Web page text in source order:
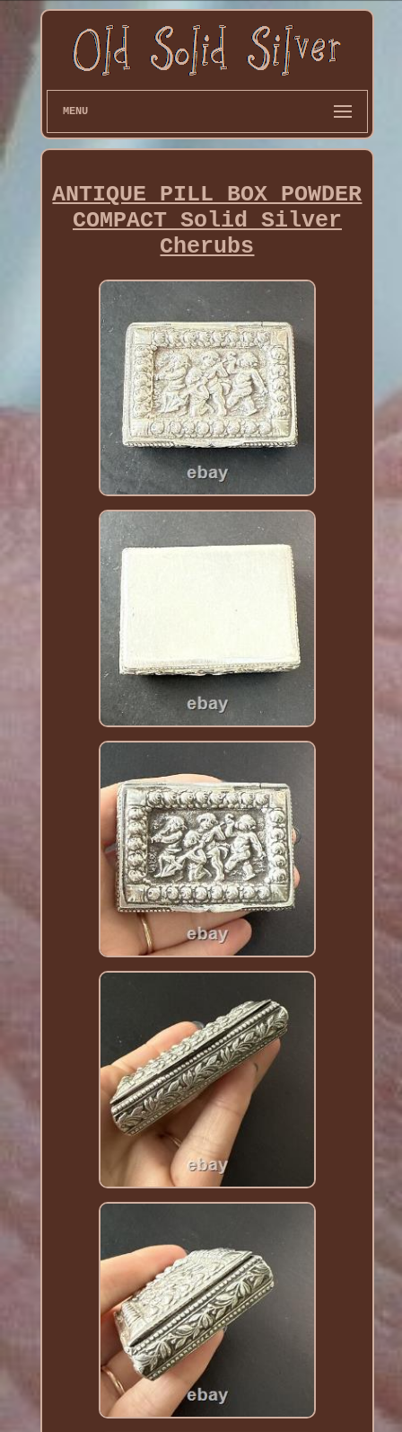
MENU
ANTIQUE PILL BOX POWDER
COMPACT Solid Silver
Cherubs